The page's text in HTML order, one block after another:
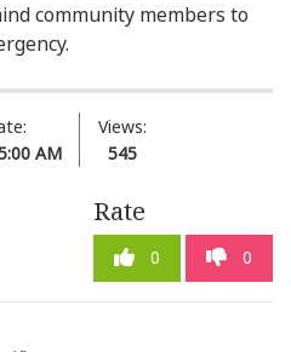
community members to
AM
Views:
545
Rate
0 0